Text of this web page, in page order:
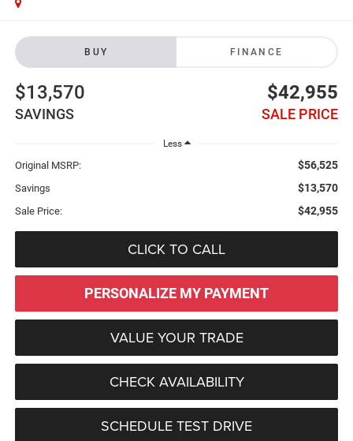
BUY FINANCE
$13,570
SAVINGS
$42,955
SALE PRICE
Less
Original MSRP: $56,525
Savings $13,570
Sale Price: $42,955
CLICK TO CALL
PERSONALIZE MY PAYMENT
VALUE YOUR TRADE
CHECK AVAILABILITY
SCHEDULE TEST DRIVE